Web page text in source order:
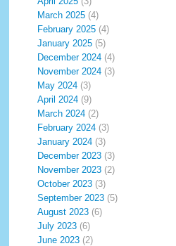
March 2025 (4)
February 2025 (4)
January 2025 (5)
December 2024 (4)
November 2024 (3)
May 2024 (3)
April 2024 (9)
March 2024 (2)
February 2024 (3)
January 2024 (3)
December 2023 (3)
November 2023 (2)
October 2023 (3)
September 2023 (5)
August 2023 (6)
July 2023 (6)
June 2023 (2)